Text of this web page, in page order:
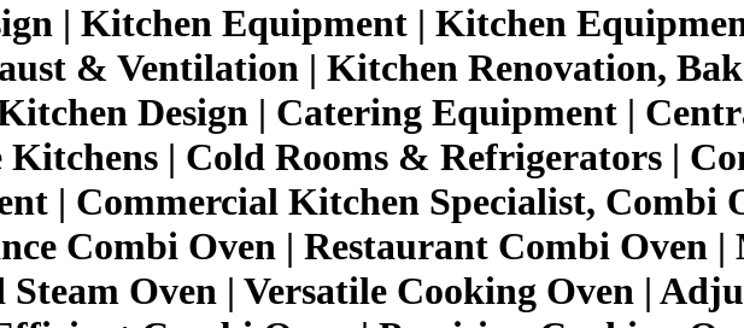
| Kitchen Equipment | Kitchen
& Ventilation | Kitchen Renovation,
Design | Catering Equipment |
| Cold Rooms & Refrigerators |
| Commercial Kitchen Specialist, Combi
Combi Oven | Restaurant Combi Oven
Oven | Versatile Cooking Oven |